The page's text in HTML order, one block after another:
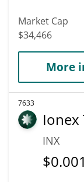
Market Cap
$34,466
More
7633
Ionex
INX
$